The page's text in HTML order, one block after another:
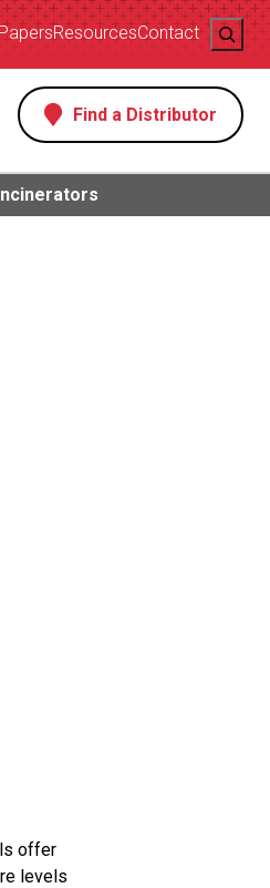
ResourcesContact Search
Find a Distributor
offer
levels